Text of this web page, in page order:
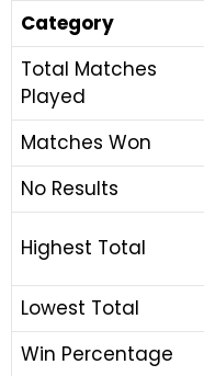
Category
Total Matches
Played
Matches Won
No Results
Highest Total
Lowest Total
Win Percentage